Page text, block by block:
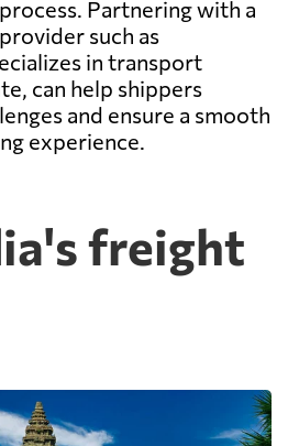
Partnering with a
such as
in transport
can help shippers
and ensure a smooth
experience.
freight